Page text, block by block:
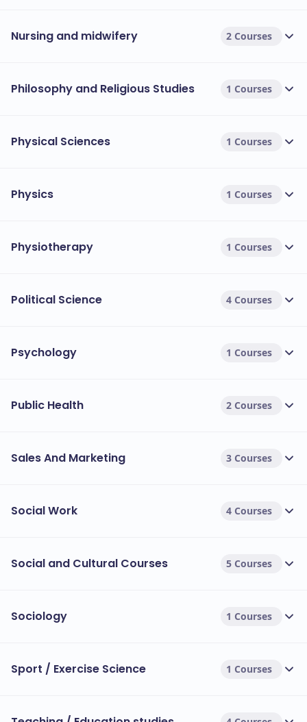
Nursing and midwifery 2 Courses
Philosophy and Religious Studies 1 Courses
Physical Sciences 1 Courses
Physics 1 Courses
Physiotherapy 1 Courses
Political Science 4 Courses
Psychology 1 Courses
Public Health 2 Courses
Sales And Marketing 3 Courses
Social Work 4 Courses
Social and Cultural Courses 5 Courses
Sociology 1 Courses
Sport / Exercise Science 1 Courses